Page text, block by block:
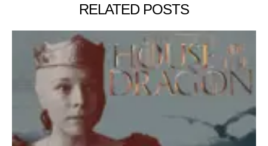
RELATED POSTS